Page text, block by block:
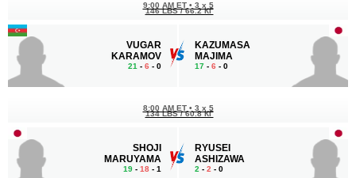
VUGAR
KARAMOV
21 - 6 - 0
9:00 AM ET • 3 x 5
146 LBS / 66.2 КГ
KAZUMASA
MAJIMA
17 - 6 - 0
SHOJI
MARUYAMA
19 - 18 - 1
8:00 AM ET • 3 x 5
134 LBS / 60.8 КГ
RYUSEI
ASHIZAWA
2 - 2 - 0